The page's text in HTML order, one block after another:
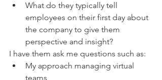
What do they typically tell
employees on their first day about
the company to give them
perspective and insight?
I have them ask me questions such as:
My approach managing virtual
teams